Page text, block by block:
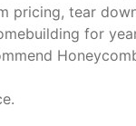
pricing, tear
for